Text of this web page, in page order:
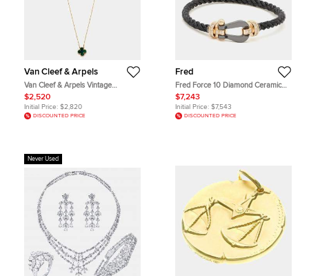
Van Cleef & Arpels
Van Cleef & Arpels Vintage
Malachite 18k Yellow Gold
Necklaces
$2,520
Initial Price: $2,820
DISCOUNTED PRICE
Fred
Fred Force 10 Diamond Ceramic
18k Rose Gold Black Cable Large
Model Bracelet 16
$7,243
Initial Price: $7,543
DISCOUNTED PRICE
Never Used